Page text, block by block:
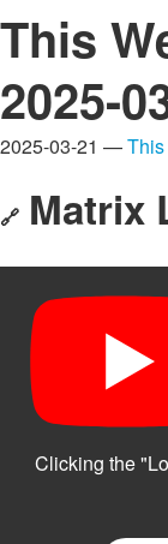
This
2025-
2025-03-21 —
🔗 Matrix